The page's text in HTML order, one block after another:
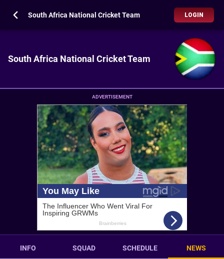
South Africa National Cricket Team LOGIN
South Africa National Cricket Team
ADVERTISEMENT
INFO SQUAD SCHEDULE NEWS